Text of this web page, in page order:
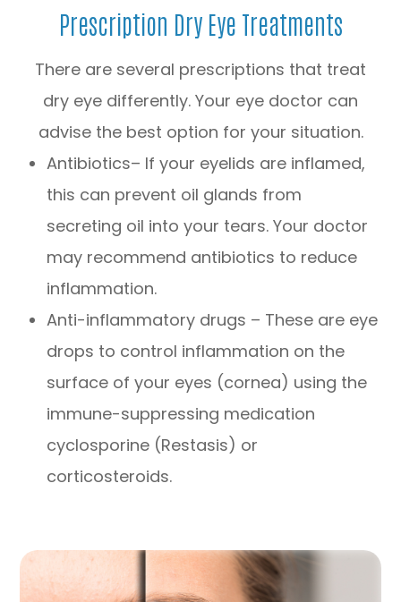
Prescription Dry Eye Treatments
There are several prescriptions that treat
dry eye differently. Your eye doctor can
advise the best option for your situation.
Antibiotics– If your eyelids are inflamed,
this can prevent oil glands from
secreting oil into your tears. Your doctor
may recommend antibiotics to reduce
inflammation.
Anti-inflammatory drugs – These are eye
drops to control inflammation on the
surface of your eyes (cornea) using the
immune-suppressing medication
cyclosporine (Restasis) or
corticosteroids.